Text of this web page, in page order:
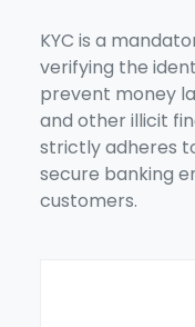
KYC is a
verifying the
prevent money
and other illicit
strictly adheres
secure banking
customers.